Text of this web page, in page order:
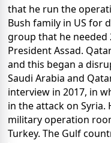
that he run the
Bush family in US for
group that he needed
President Assad.
and this began a
Saudi Arabia and
interview in 2017, in
in the attack on Syria.
military operation
Turkey. The Gulf